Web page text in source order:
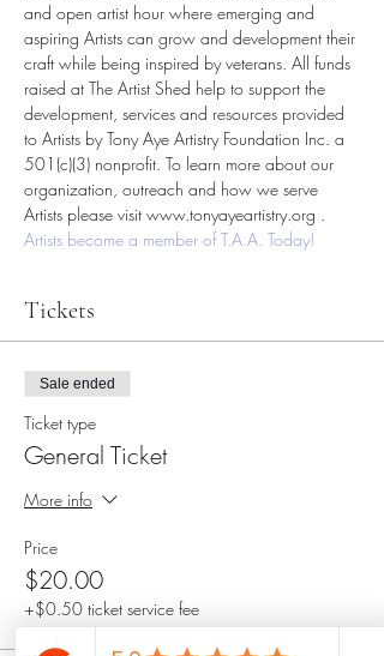
and open artist hour where emerging and
aspiring Artists can grow and development their
craft while being inspired by veterans. All funds
raised at The Artist Shed help to support the
development, services and resources provided
to Artists by Tony Aye Artistry Foundation Inc. a
501(c)(3) nonprofit. To learn more about our
organization, outreach and how we serve
Artists please visit www.tonyayeartistry.org .
Artists become a member of T.A.A. Today!
Tickets
Sale ended
Ticket type
General Ticket
More info
Price
$20.00
+$0.50 ticket service fee